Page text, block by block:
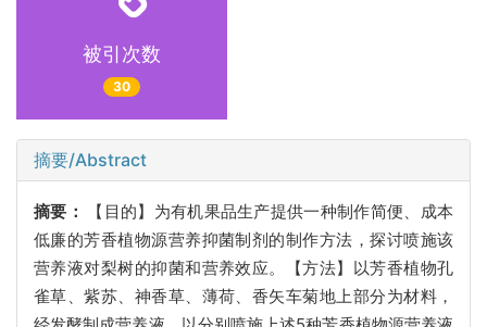
被引次数
30
摘要/Abstract
摘要：
【目的】为有机果品生产提供一种制作简便、成本
低廉的芳香植物源营养抑菌制剂的制作方法，探讨喷施该
营养液对梨树的抑菌和营养效应。【方法】以芳香植物孔
雀草、紫苏、神香草、薄荷、香矢车菊地上部分为材料，